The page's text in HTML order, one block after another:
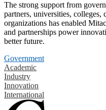
The strong support from
partners, universities, colleges,
organizations has enabled
and partnerships power
better future.
Government
Academic
Industry
Innovation
International